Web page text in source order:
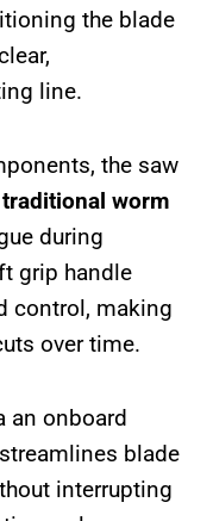
the blade
line.
the saw
worm
during
grip handle
control, making
over time.
an onboard
blade
interrupting